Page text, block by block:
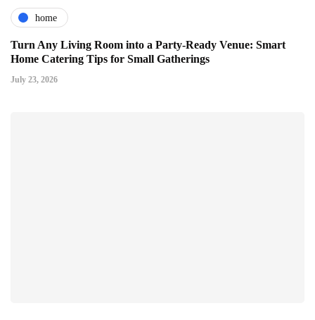
home
Turn Any Living Room into a Party-Ready Venue: Smart
Home Catering Tips for Small Gatherings
July 23, 2026